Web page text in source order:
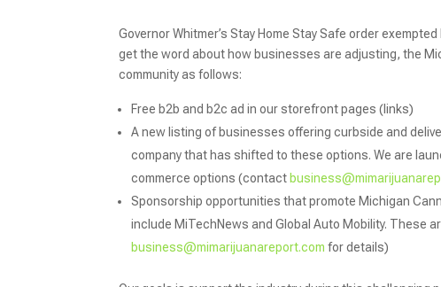
Governor Whitmer’s Stay Home Stay Safe order
get the word about how businesses are adjusting, the
community as follows:
Free b2b and b2c ad in our storefront pages (links)
A new listing of businesses offering curbside and
company that has shifted to these options. We are
commerce options (contact
Sponsorship opportunities that promote Michigan
include MiTechNews and Global Auto Mobility.
business@mimarijuanareport.com for details)